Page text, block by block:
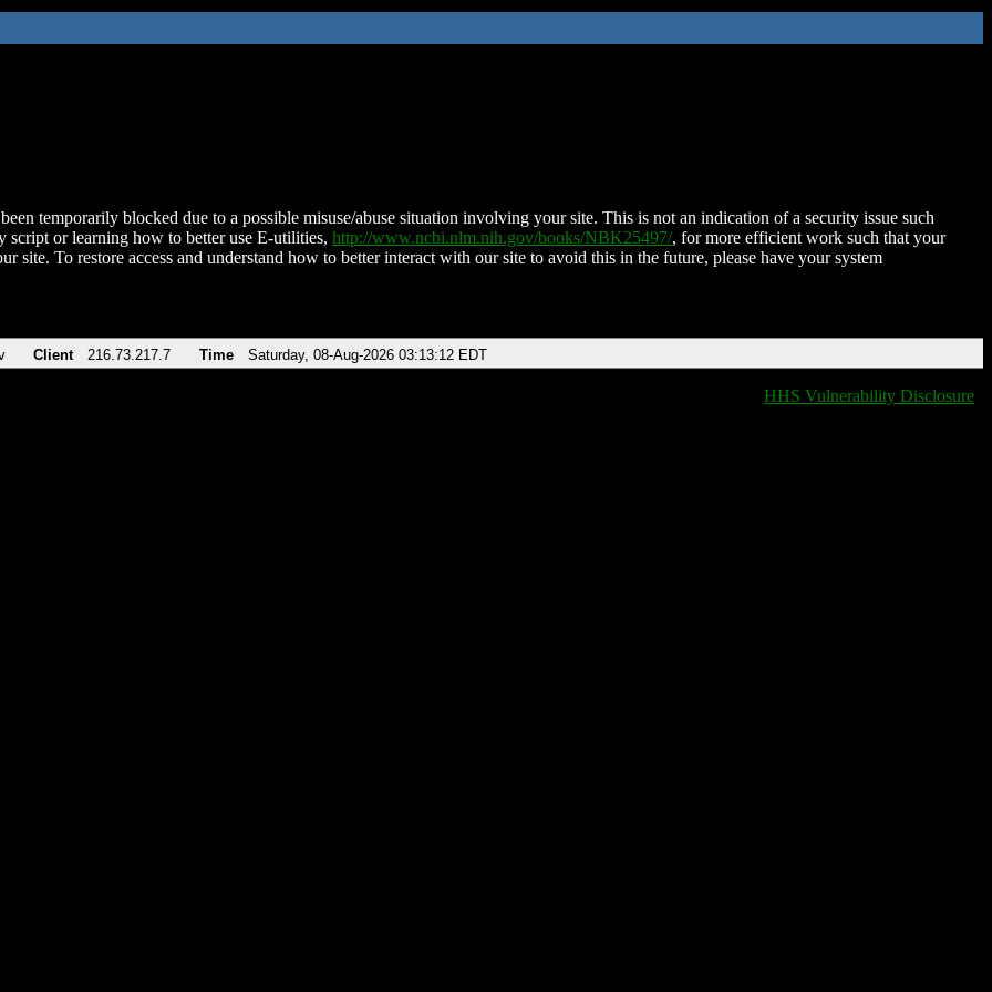
temporarily blocked due to a possible misuse/abuse situation involving your site. This is not an indication of a security issue such
script or learning how to better use E-utilities, http://www.ncbi.nlm.nih.gov/books/NBK25497/, for more efficient work such that your
site. To restore access and understand how to better interact with our site to avoid this in the future, please have your system
Client 216.73.217.7 Time Saturday, 08-Aug-2026 03:13:12 EDT
HHS Vulnerability Disclosure